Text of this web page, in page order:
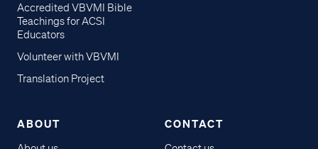
Accredited VBVMI Bible
Teachings for ACSI
Educators
Volunteer with VBVMI
Translation Project
ABOUT CONTACT